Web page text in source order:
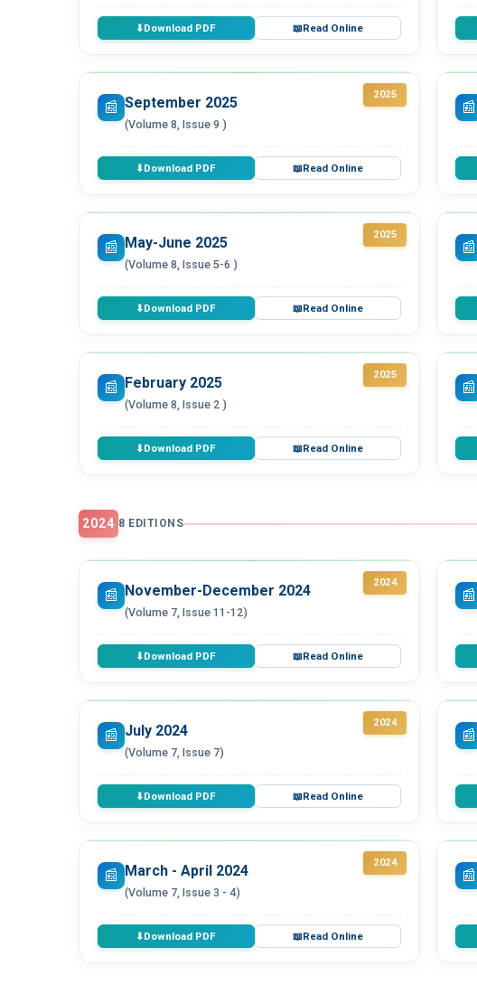
⬇Download PDF 📖Read Online
2025
📰 September 2025
(Volume 8, Issue 9 )
⬇Download PDF 📖Read Online
📰
2025
📰 May-June 2025
(Volume 8, Issue 5-6 )
⬇Download PDF 📖Read Online
📰
2025
📰 February 2025
(Volume 8, Issue 2 )
⬇Download PDF 📖Read Online
📰
2024 8 EDITIONS
2024
📰 November-December 2024
(Volume 7, Issue 11-12)
⬇Download PDF 📖Read Online
📰
2024
📰 July 2024
(Volume 7, Issue 7)
⬇Download PDF 📖Read Online
📰
2024
📰 March - April 2024
(Volume 7, Issue 3 - 4)
⬇Download PDF 📖Read Online
📰